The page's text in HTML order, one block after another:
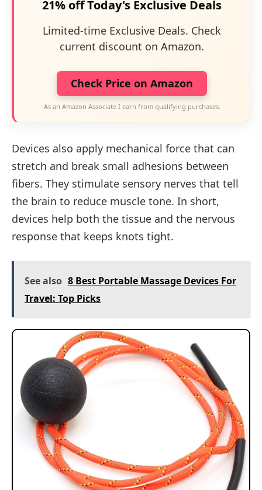
21% off Today's Exclusive Deals
Limited-time Exclusive Deals. Check
current discount on Amazon.
Check Price on Amazon
As an Amazon Associate I earn from qualifying purchases.
Devices also apply mechanical force that can
stretch and break small adhesions between
fibers. They stimulate sensory nerves that tell
the brain to reduce muscle tone. In short,
devices help both the tissue and the nervous
response that keeps knots tight.
See also 8 Best Portable Massage Devices For
Travel: Top Picks